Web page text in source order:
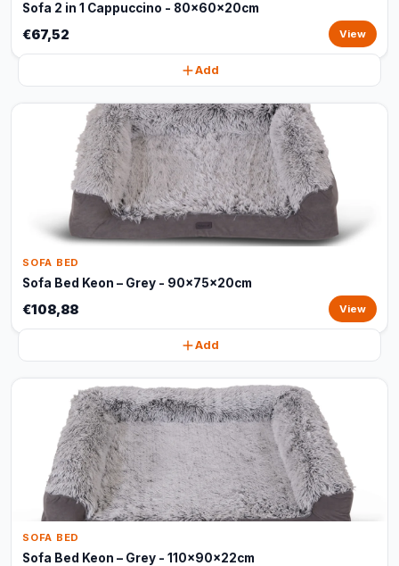
Sofa 2 in 1 Cappuccino - 80x60x20cm
€67,52 View
Add
SOFA BED
Sofa Bed Keon – Grey - 90x75x20cm
€108,88 View
Add
SOFA BED
Sofa Bed Keon – Grey - 110x90x22cm